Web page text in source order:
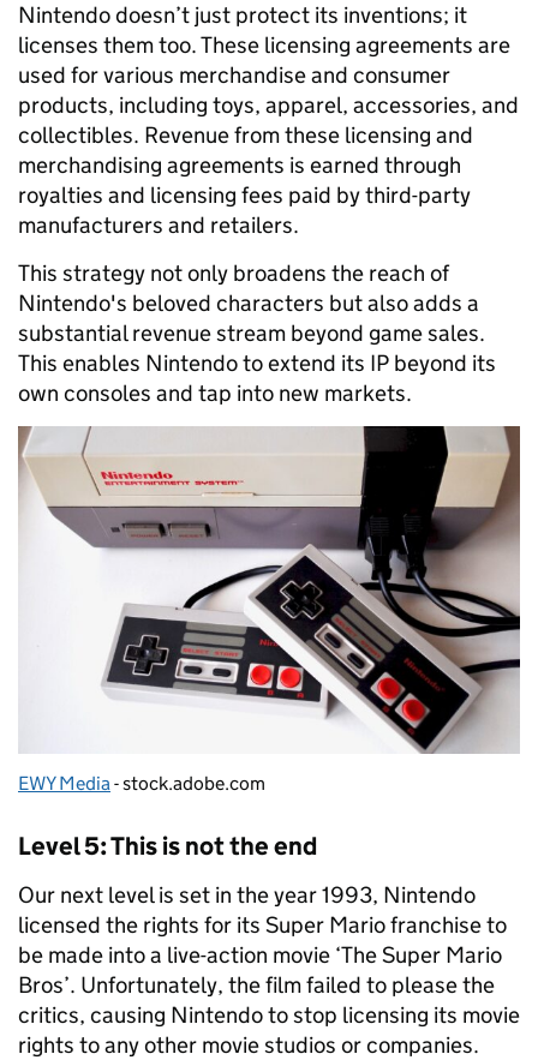
Nintendo doesn’t just protect its inventions; it
licenses them too. These licensing agreements are
used for various merchandise and consumer
products, including toys, apparel, accessories, and
collectibles. Revenue from these licensing and
merchandising agreements is earned through
royalties and licensing fees paid by third-party
manufacturers and retailers.
This strategy not only broadens the reach of
Nintendo's beloved characters but also adds a
substantial revenue stream beyond game sales.
This enables Nintendo to extend its IP beyond its
own consoles and tap into new markets.
EWY Media - stock.adobe.com
Level 5: This is not the end
Our next level is set in the year 1993, Nintendo
licensed the rights for its Super Mario franchise to
be made into a live-action movie ‘The Super Mario
Bros’. Unfortunately, the film failed to please the
critics, causing Nintendo to stop licensing its movie
rights to any other movie studios or companies.